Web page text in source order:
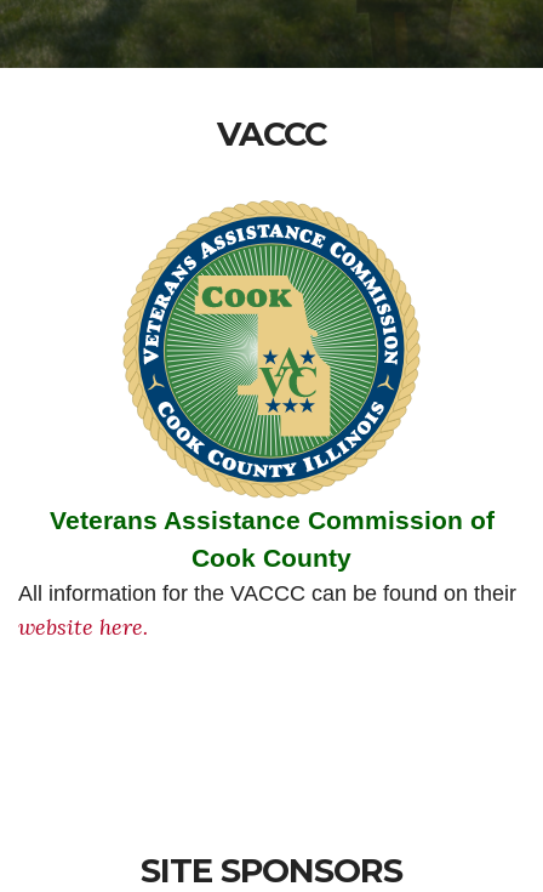
VACCC
Veterans Assistance Commission of
Cook County
All information for the VACCC can be found on their
website here.
SITE SPONSORS